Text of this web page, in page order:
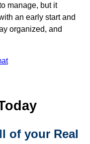
manage, but it
an early start and
organized, and
of your Real
by using the
every email.Emails are